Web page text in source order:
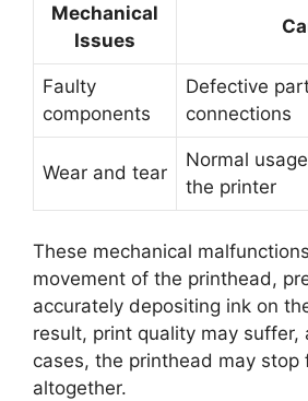
Mechanical
Issues
Faulty
components
Defective
connections
Wear and tear
Normal
the printer
These mechanical
movement of the printhead,
accurately depositing ink on
result, print quality may suffer,
cases, the printhead may stop
altogether.